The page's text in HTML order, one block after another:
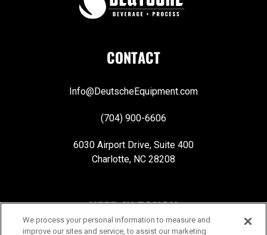
CONTACT
Info@DeutscheEquipment.com
(704) 900-6606
6030 Airport Drive, Suite 400
Charlotte, NC 28208
KEEP IN TOUCH
We process your personal information to measure and
improve our sites and service, to assist our marketing